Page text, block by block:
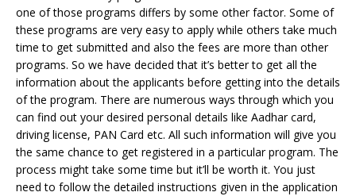
one of those programs differs by some other factor. Some of
these programs are very easy to apply while others take much
time to get submitted and also the fees are more than other
programs. So we have decided that it’s better to get all the
information about the applicants before getting into the details
of the program. There are numerous ways through which you
can find out your desired personal details like Aadhar card,
driving license, PAN Card etc. All such information will give you
the same chance to get registered in a particular program. The
process might take some time but it’ll be worth it. You just
need to follow the detailed instructions given in the application